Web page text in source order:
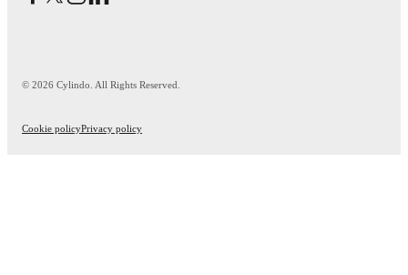
© 2026 Cylindo. All Rights Reserved.
Cookie policyPrivacy policy